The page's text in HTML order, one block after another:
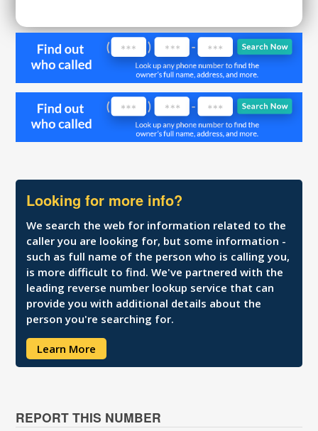
Looking for more info?
We search the web for information related to the
caller you are looking for, but some information -
such as full name of the person who is calling you,
is more difficult to find. We've partnered with the
leading reverse number lookup service that can
provide you with additional details about the
person you're searching for.
Learn More
REPORT THIS NUMBER